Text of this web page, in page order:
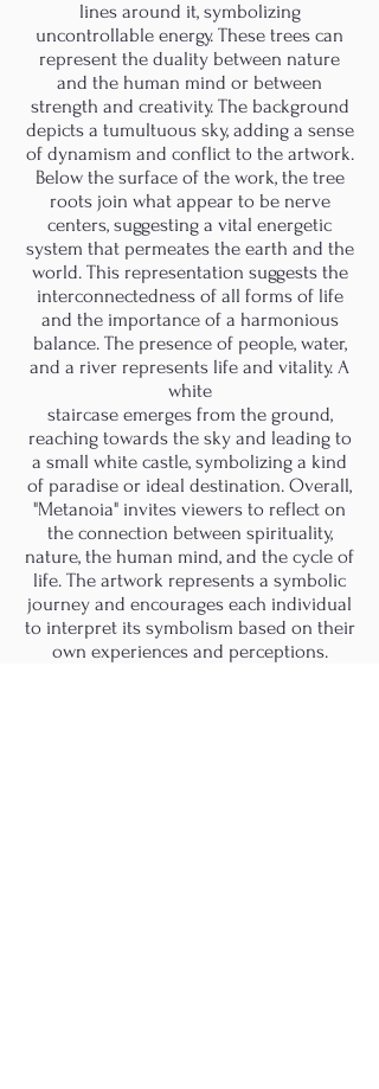
lines around it, symbolizing
uncontrollable energy. These trees can
represent the duality between nature
and the human mind or between
strength and creativity. The background
depicts a tumultuous sky, adding a sense
of dynamism and conflict to the artwork.
Below the surface of the work, the tree
roots join what appear to be nerve
centers, suggesting a vital energetic
system that permeates the earth and the
world. This representation suggests the
interconnectedness of all forms of life
and the importance of a harmonious
balance. The presence of people, water,
and a river represents life and vitality. A
white
staircase emerges from the ground,
reaching towards the sky and leading to
a small white castle, symbolizing a kind
of paradise or ideal destination. Overall,
"Metanoia" invites viewers to reflect on
the connection between spirituality,
nature, the human mind, and the cycle of
life. The artwork represents a symbolic
journey and encourages each individual
to interpret its symbolism based on their
own experiences and perceptions.